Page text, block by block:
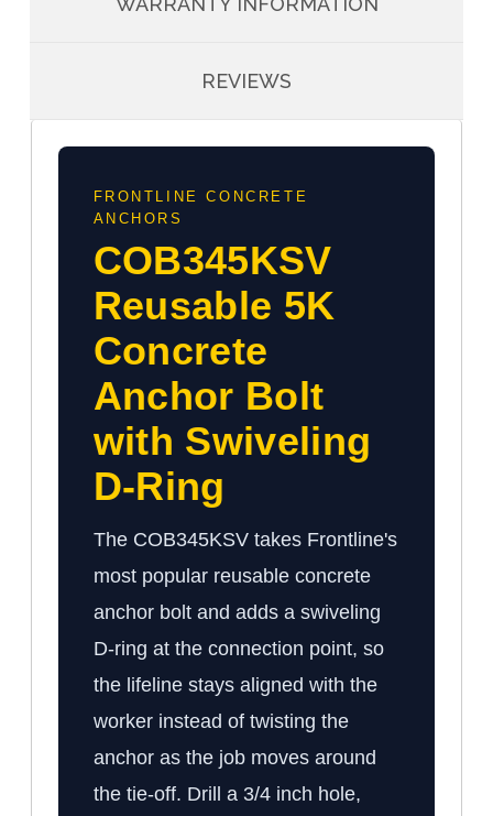
REVIEWS
FRONTLINE CONCRETE
ANCHORS
COB345KSV
Reusable 5K
Concrete
Anchor Bolt
with Swiveling
D-Ring
The COB345KSV takes Frontline's
most popular reusable concrete
anchor bolt and adds a swiveling
D-ring at the connection point, so
the lifeline stays aligned with the
worker instead of twisting the
anchor as the job moves around
the tie-off. Drill a 3/4 inch hole,